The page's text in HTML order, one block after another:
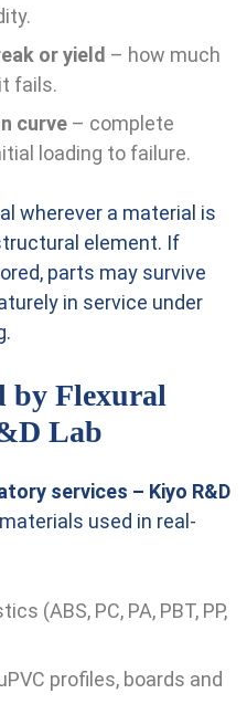
or yield – how much
fails.
curve – complete
loading to failure.
wherever a material is
element. If
parts may survive
in service under
by Flexural
Lab
services – Kiyo R&D
used in real-
(ABS, PC, PA, PBT, PP,
profiles, boards and